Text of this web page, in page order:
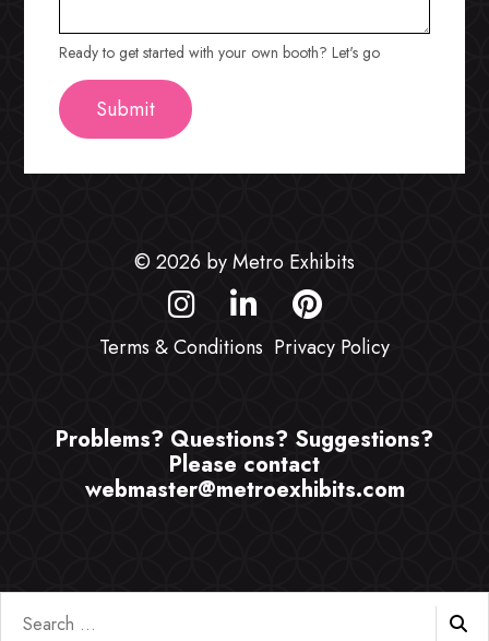
for:
Ready to get started with your own booth? Let's go
© 2026 by Metro Exhibits
Terms & Conditions Privacy Policy
Problems? Questions? Suggestions?
Please contact
webmaster@metroexhibits.com